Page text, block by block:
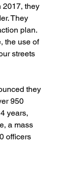
2017, they
They
plan.
the use of
streets
they
950
years,
a mass
officers